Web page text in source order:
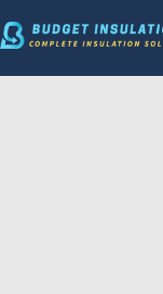
to
content